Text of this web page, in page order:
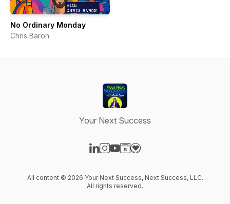
No Ordinary Monday
Chris Baron
Your Next Success
All content © 2026 Your Next Success, Next Success, LLC.
All rights reserved.